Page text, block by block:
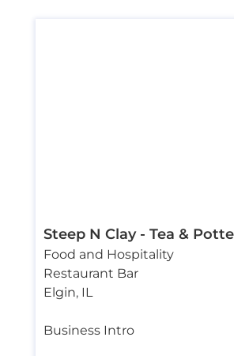
Steep N Clay ­- Tea &
Food and Hospitality
Restaurant Bar
Elgin, IL
Business Intro